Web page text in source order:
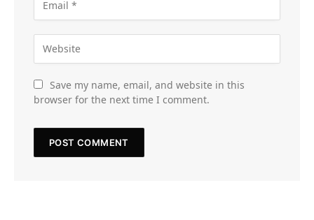
Save my name, email, and website in this
browser for the next time I comment.